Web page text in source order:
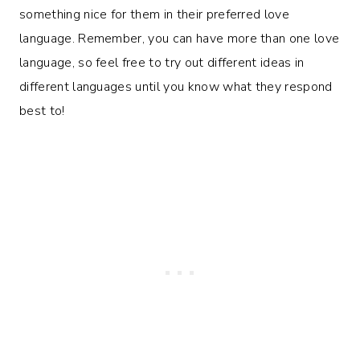
something nice for them in their preferred love
language. Remember, you can have more than one love
language, so feel free to try out different ideas in
different languages until you know what they respond
best to!